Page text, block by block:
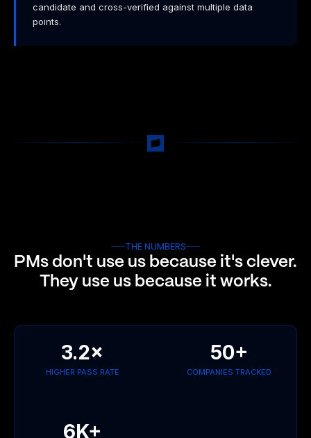
candidate and cross-verified against multiple data
points.
THE NUMBERS
PMs don't use us because it's clever.
They use us because it works.
3.2×
HIGHER PASS RATE
50+
COMPANIES TRACKED
6K+